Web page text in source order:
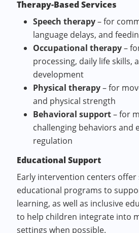
Therapy-Based Services
Speech therapy– for
language delays, and
Occupational therapy–
processing, daily life skills,
development
Physical therapy– for
and physical strength
Behavioral support– for
challenging behaviors and
regulation
Educational Support
Early intervention centers offer
educational programs to
learning, as well as inclusive
to help children integrate into
settings when possible.